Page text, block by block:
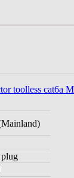
toolless cat6a